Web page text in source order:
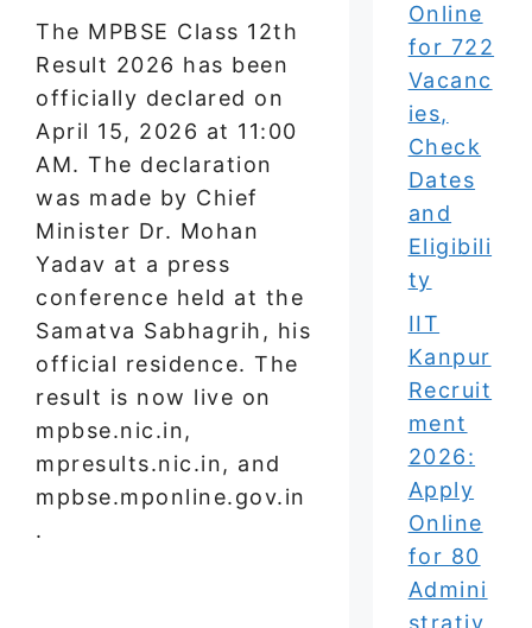
The MPBSE Class 12th
Result 2026 has been
officially declared on
April 15, 2026 at 11:00
AM. The declaration
was made by Chief
Minister Dr. Mohan
Yadav at a press
conference held at the
Samatva Sabhagrih, his
official residence. The
result is now live on
mpbse.nic.in,
mpresults.nic.in, and
mpbse.mponline.gov.in
.
Online
for 722
Vacanc
ies,
Check
Dates
and
Eligibili
ty
IIT
Kanpur
Recruit
ment
2026:
Apply
Online
for 80
Admini
strativ